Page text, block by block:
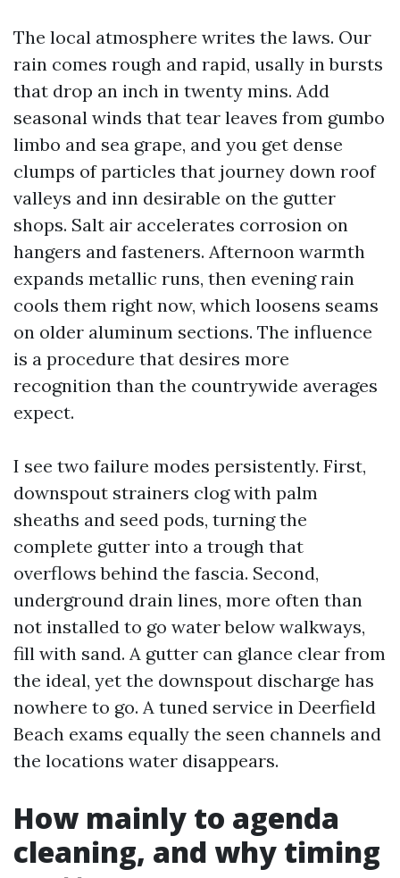
The local atmosphere writes the laws. Our
rain comes rough and rapid, usally in bursts
that drop an inch in twenty mins. Add
seasonal winds that tear leaves from gumbo
limbo and sea grape, and you get dense
clumps of particles that journey down roof
valleys and inn desirable on the gutter
shops. Salt air accelerates corrosion on
hangers and fasteners. Afternoon warmth
expands metallic runs, then evening rain
cools them right now, which loosens seams
on older aluminum sections. The influence
is a procedure that desires more
recognition than the countrywide averages
expect.
I see two failure modes persistently. First,
downspout strainers clog with palm
sheaths and seed pods, turning the
complete gutter into a trough that
overflows behind the fascia. Second,
underground drain lines, more often than
not installed to go water below walkways,
fill with sand. A gutter can glance clear from
the ideal, yet the downspout discharge has
nowhere to go. A tuned service in Deerfield
Beach exams equally the seen channels and
the locations water disappears.
How mainly to agenda
cleaning, and why timing